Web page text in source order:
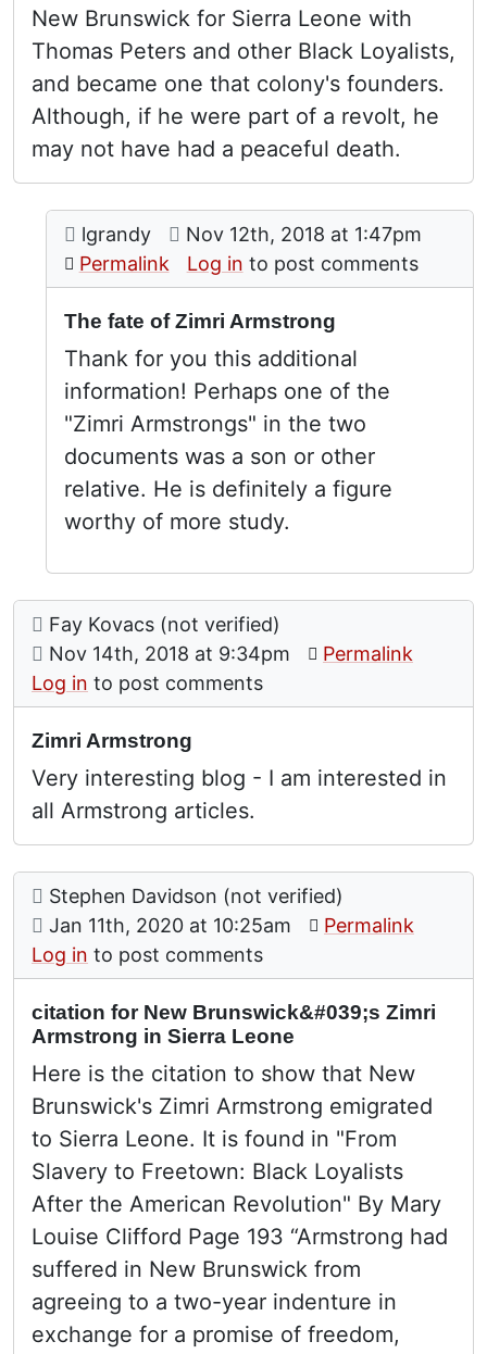
New Brunswick for Sierra Leone with
Thomas Peters and other Black Loyalists,
and became one that colony's founders.
Although, if he were part of a revolt, he
may not have had a peaceful death.
Comment: The fate of Zimri Armstrong
posted by
lgrandy on
Nov 12th, 2018 at 1:47pm
Permalink
In reply to Zimri ArmstrongbyStephen
Log in to post comments
The fate of Zimri Armstrong
Thank for you this additional
information! Perhaps one of the
"Zimri Armstrongs" in the two
documents was a son or other
relative. He is definitely a figure
worthy of more study.
Comment: Zimri Armstrong
posted by
Fay Kovacs (not verified)
on
Nov 14th, 2018 at 9:34pm
Permalink
Log in to post comments
Zimri Armstrong
Very interesting blog - I am interested in
all Armstrong articles.
Comment: citation for New Brunswick's Zimri
posted by
Stephen Davidson (not verified)
on
Jan 11th, 2020 at 10:25am
Permalink
Log in to post comments
citation for New Brunswick&#039;s Zimri
Armstrong in Sierra Leone
Here is the citation to show that New
Brunswick's Zimri Armstrong emigrated
to Sierra Leone. It is found in "From
Slavery to Freetown: Black Loyalists
After the American Revolution" By Mary
Louise Clifford Page 193 “Armstrong had
suffered in New Brunswick from
agreeing to a two-year indenture in
exchange for a promise of freedom,